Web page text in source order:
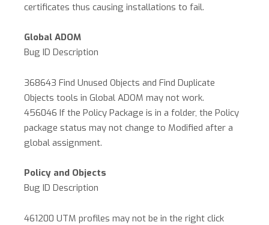
certificates thus causing installations to fail.
Global ADOM
Bug ID Description
368643 Find Unused Objects and Find Duplicate
Objects tools in Global ADOM may not work.
456046 If the Policy Package is in a folder, the Policy
package status may not change to Modified after a
global assignment.
Policy and Objects
Bug ID Description
461200 UTM profiles may not be in the right click